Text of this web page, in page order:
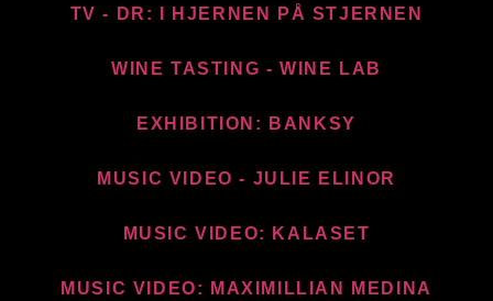
TV - DR: I HJERNEN PÅ STJERNEN
WINE TASTING - WINE LAB
EXHIBITION: BANKSY
MUSIC VIDEO - JULIE ELINOR
MUSIC VIDEO: KALASET
MUSIC VIDEO: MAXIMILLIAN MEDINA